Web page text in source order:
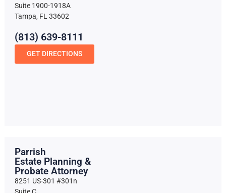
Suite 1900-1918A
Tampa, FL 33602
(813) 639-8111
GET DIRECTIONS
Parrish
Estate Planning &
Probate Attorney
8251 US-301 #301n